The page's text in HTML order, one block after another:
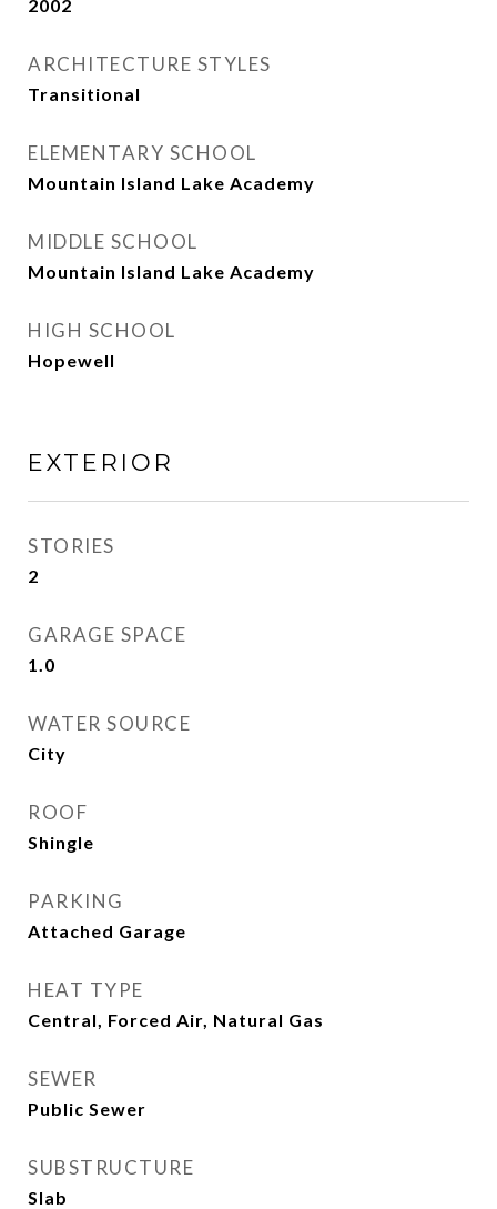
2002
ARCHITECTURE STYLES
Transitional
ELEMENTARY SCHOOL
Mountain Island Lake Academy
MIDDLE SCHOOL
Mountain Island Lake Academy
HIGH SCHOOL
Hopewell
EXTERIOR
STORIES
2
GARAGE SPACE
1.0
WATER SOURCE
City
ROOF
Shingle
PARKING
Attached Garage
HEAT TYPE
Central, Forced Air, Natural Gas
SEWER
Public Sewer
SUBSTRUCTURE
Slab